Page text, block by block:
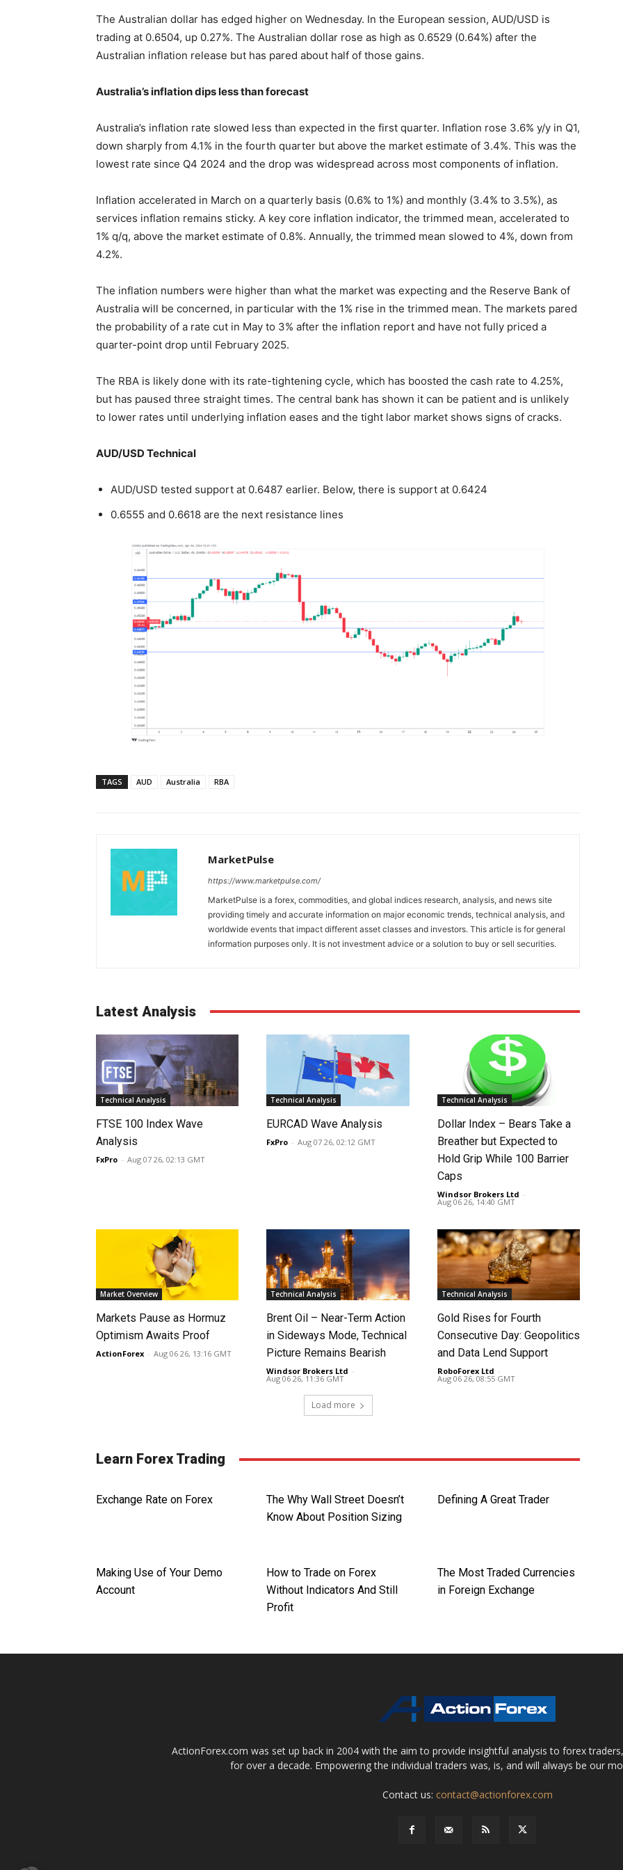
The Australian dollar has edged higher on Wednesday. In the European session, AUD/USD is
trading at 0.6504, up 0.27%. The Australian dollar rose as high as 0.6529 (0.64%) after the
Australian inflation release but has pared about half of those gains.
Australia’s inflation dips less than forecast
Australia’s inflation rate slowed less than expected in the first quarter. Inflation rose 3.6% y/y in Q1,
down sharply from 4.1% in the fourth quarter but above the market estimate of 3.4%. This was the
lowest rate since Q4 2024 and the drop was widespread across most components of inflation.
Inflation accelerated in March on a quarterly basis (0.6% to 1%) and monthly (3.4% to 3.5%), as
services inflation remains sticky. A key core inflation indicator, the trimmed mean, accelerated to
1% q/q, above the market estimate of 0.8%. Annually, the trimmed mean slowed to 4%, down from
4.2%.
The inflation numbers were higher than what the market was expecting and the Reserve Bank of
Australia will be concerned, in particular with the 1% rise in the trimmed mean. The markets pared
the probability of a rate cut in May to 3% after the inflation report and have not fully priced a
quarter-point drop until February 2025.
The RBA is likely done with its rate-tightening cycle, which has boosted the cash rate to 4.25%,
but has paused three straight times. The central bank has shown it can be patient and is unlikely
to lower rates until underlying inflation eases and the tight labor market shows signs of cracks.
AUD/USD Technical
AUD/USD tested support at 0.6487 earlier. Below, there is support at 0.6424
0.6555 and 0.6618 are the next resistance lines
TAGS AUD Australia RBA
MarketPulse
https://www.marketpulse.com/
MarketPulse is a forex, commodities, and global indices research, analysis, and news site
providing timely and accurate information on major economic trends, technical analysis, and
worldwide events that impact different asset classes and investors. This article is for general
information purposes only. It is not investment advice or a solution to buy or sell securities.
Latest Analysis
Technical Analysis
FTSE 100 Index Wave
Analysis
FxPro - Aug 07 26, 02:13 GMT
Technical Analysis
EURCAD Wave Analysis
FxPro - Aug 07 26, 02:12 GMT
Technical Analysis
Dollar Index – Bears Take a
Breather but Expected to
Hold Grip While 100 Barrier
Caps
Windsor Brokers Ltd -
Aug 06 26, 14:40 GMT
Market Overview
Markets Pause as Hormuz
Optimism Awaits Proof
ActionForex - Aug 06 26, 13:16 GMT
Technical Analysis
Brent Oil – Near-Term Action
in Sideways Mode, Technical
Picture Remains Bearish
Windsor Brokers Ltd -
Aug 06 26, 11:36 GMT
Technical Analysis
Gold Rises for Fourth
Consecutive Day: Geopolitics
and Data Lend Support
RoboForex Ltd -
Aug 06 26, 08:55 GMT
Load more
Learn Forex Trading
Exchange Rate on Forex
The Why Wall Street Doesn’t
Know About Position Sizing
Defining A Great Trader
Making Use of Your Demo
Account
How to Trade on Forex
Without Indicators And Still
Profit
The Most Traded Currencies
in Foreign Exchange
ActionForex.com was set up back in 2004 with the aim to provide insightful analysis to forex
for over a decade. Empowering the individual traders was, is, and will always be our
Contact us: contact@actionforex.com